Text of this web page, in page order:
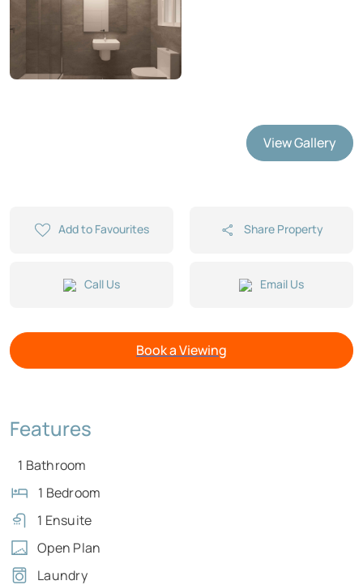
View Gallery
Add to Favourites Share Property
Call Us Email Us
Book a Viewing
Features
1 Bathroom
1 Bedroom
1 Ensuite
Open Plan
Laundry